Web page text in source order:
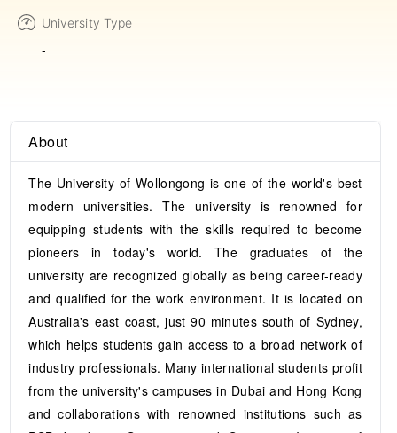
University Type
-
About
The University of Wollongong is one of the world's best
modern universities. The university is renowned for
equipping students with the skills required to become
pioneers in today's world. The graduates of the
university are recognized globally as being career-ready
and qualified for the work environment. It is located on
Australia's east coast, just 90 minutes south of Sydney,
which helps students gain access to a broad network of
industry professionals. Many international students profit
from the university's campuses in Dubai and Hong Kong
and collaborations with renowned institutions such as